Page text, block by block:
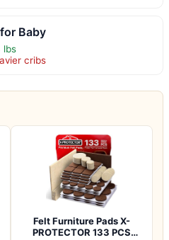
Baby
lbs
cribs
Felt Furniture Pads X-
PROTECTOR 133 PCS